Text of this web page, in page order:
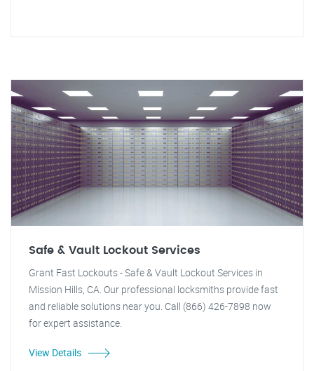
Safe & Vault Lockout Services
Grant Fast Lockouts - Safe & Vault Lockout Services in
Mission Hills, CA. Our professional locksmiths provide fast
and reliable solutions near you. Call (866) 426-7898 now
for expert assistance.
View Details